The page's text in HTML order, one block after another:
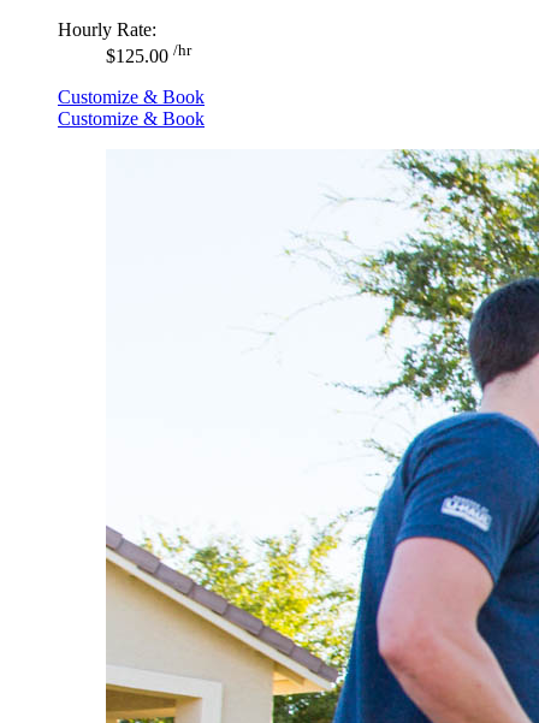
Hourly Rate:
$125.00 /hr
Customize & Book
Customize & Book